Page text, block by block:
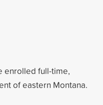
enrolled full-time,
of eastern Montana.